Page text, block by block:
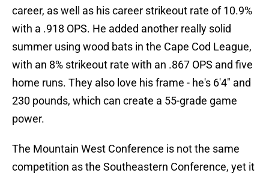
career, as well as his career strikeout rate of 10.9%
with a .918 OPS. He added another really solid
summer using wood bats in the Cape Cod League,
with an 8% strikeout rate with an .867 OPS and five
home runs. They also love his frame - he's 6'4" and
230 pounds, which can create a 55-grade game
power.
The Mountain West Conference is not the same
competition as the Southeastern Conference, yet it